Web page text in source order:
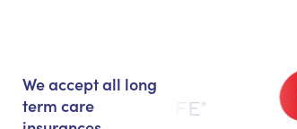
We accept all long
term care